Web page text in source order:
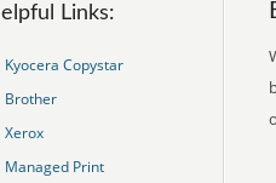
Links:
Kyocera Copystar
Brother
Xerox
Managed Print